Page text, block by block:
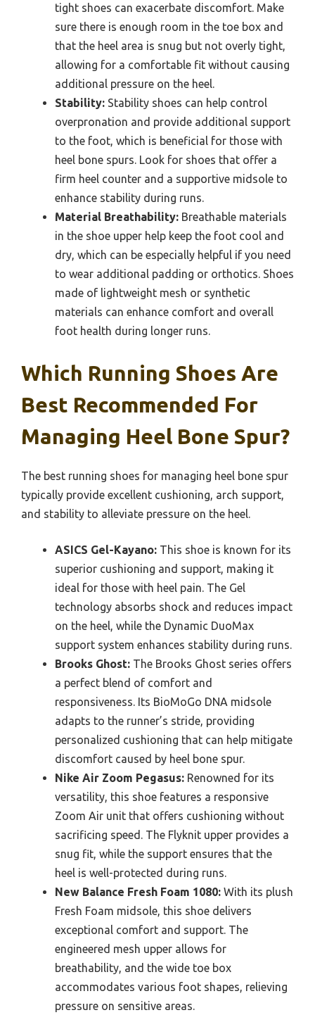
tight shoes can exacerbate discomfort. Make
sure there is enough room in the toe box and
that the heel area is snug but not overly tight,
allowing for a comfortable fit without causing
additional pressure on the heel.
Stability: Stability shoes can help control
overpronation and provide additional support
to the foot, which is beneficial for those with
heel bone spurs. Look for shoes that offer a
firm heel counter and a supportive midsole to
enhance stability during runs.
Material Breathability: Breathable materials
in the shoe upper help keep the foot cool and
dry, which can be especially helpful if you need
to wear additional padding or orthotics. Shoes
made of lightweight mesh or synthetic
materials can enhance comfort and overall
foot health during longer runs.
Which Running Shoes Are
Best Recommended For
Managing Heel Bone Spur?
The best running shoes for managing heel bone spur
typically provide excellent cushioning, arch support,
and stability to alleviate pressure on the heel.
ASICS Gel-Kayano: This shoe is known for its
superior cushioning and support, making it
ideal for those with heel pain. The Gel
technology absorbs shock and reduces impact
on the heel, while the Dynamic DuoMax
support system enhances stability during runs.
Brooks Ghost: The Brooks Ghost series offers
a perfect blend of comfort and
responsiveness. Its BioMoGo DNA midsole
adapts to the runner’s stride, providing
personalized cushioning that can help mitigate
discomfort caused by heel bone spur.
Nike Air Zoom Pegasus: Renowned for its
versatility, this shoe features a responsive
Zoom Air unit that offers cushioning without
sacrificing speed. The Flyknit upper provides a
snug fit, while the support ensures that the
heel is well-protected during runs.
New Balance Fresh Foam 1080: With its plush
Fresh Foam midsole, this shoe delivers
exceptional comfort and support. The
engineered mesh upper allows for
breathability, and the wide toe box
accommodates various foot shapes, relieving
pressure on sensitive areas.